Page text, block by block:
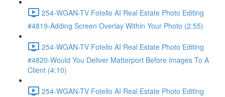
254-WGAN-TV Fotello AI Real Estate Photo Editing
#4819-Adding Screen Overlay Within Your Photo (2:55)
254-WGAN-TV Fotello AI Real Estate Photo Editing
#4820-Would You Deliver Matterport Before Images To A
Client (4:10)
254-WGAN-TV Fotello AI Real Estate Photo Editing